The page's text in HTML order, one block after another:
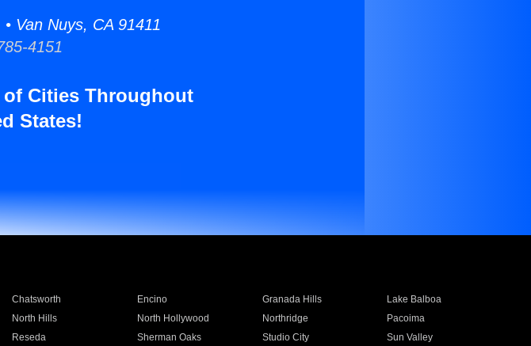
Van Nuys, CA 91411
4151
of Cities Throughout
States!
Chatsworth Encino Granada Hills
Lake Balboa
North Hills North Hollywood Northridge
Pacoima
Reseda Sherman Oaks Studio City
Sun Valley